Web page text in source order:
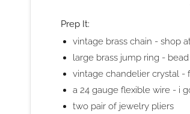
Prep It:
vintage brass chain - shop
large brass jump ring -
vintage chandelier crystal -
a 24 gauge flexible wire - i
two pair of jewelry pliers